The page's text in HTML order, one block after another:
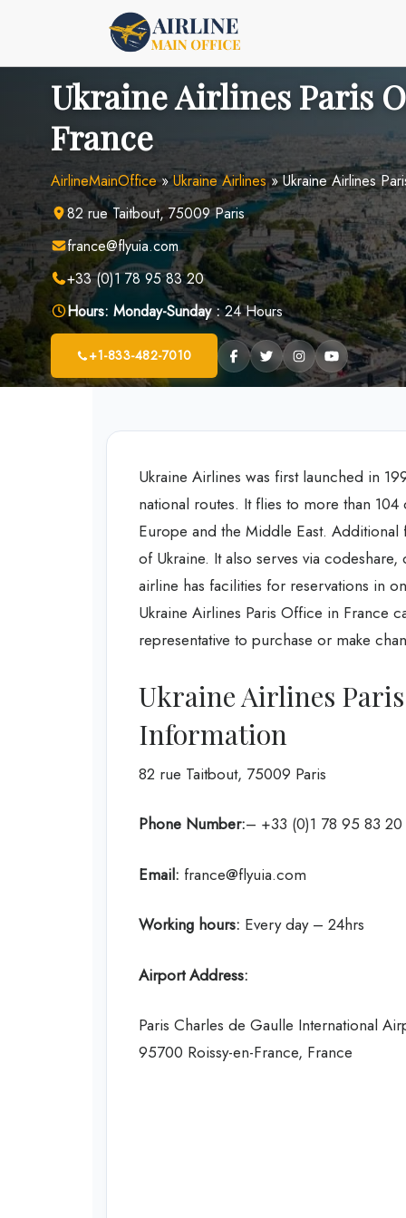
Ukraine Airlines Paris
France
AirlineMainOffice»Ukraine Airlines»Ukraine Airlines
82 rue Taitbout, 75009 Paris
france@flyuia.com
+33 (0)1 78 95 83 20
Hours: Monday-Sunday :24 Hours
+1-833-482-7010
Ukraine Airlines was first launched in
national routes. It flies to more than
Europe and the Middle East.
of Ukraine. It also serves via
airline has facilities for reservations in
Ukraine Airlines Paris Office in France
representative to purchase or make
Ukraine Airlines
Information
82 rue Taitbout, 75009 Paris
Phone Number:– +33 (0)1 78 95 83 20
Email: france@flyuia.com
Working hours: Every day – 24hrs
Airport Address:
Paris Charles de Gaulle International
95700 Roissy-en-France, France